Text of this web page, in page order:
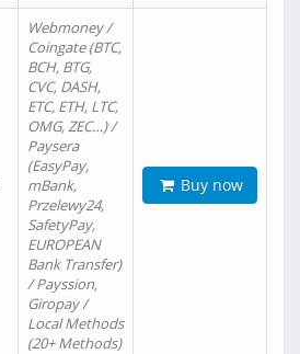
Webmoney /
Coingate (BTC,
BCH, BTG,
CVC, DASH,
ETC, ETH, LTC,
OMG, ZEC…) /
Paysera
(EasyPay,
mBank,
Przelewy24,
SafetyPay,
EUROPEAN
Bank Transfer)
/ Payssion,
Giropay /
Local Methods
(20+ Methods)
Buy now